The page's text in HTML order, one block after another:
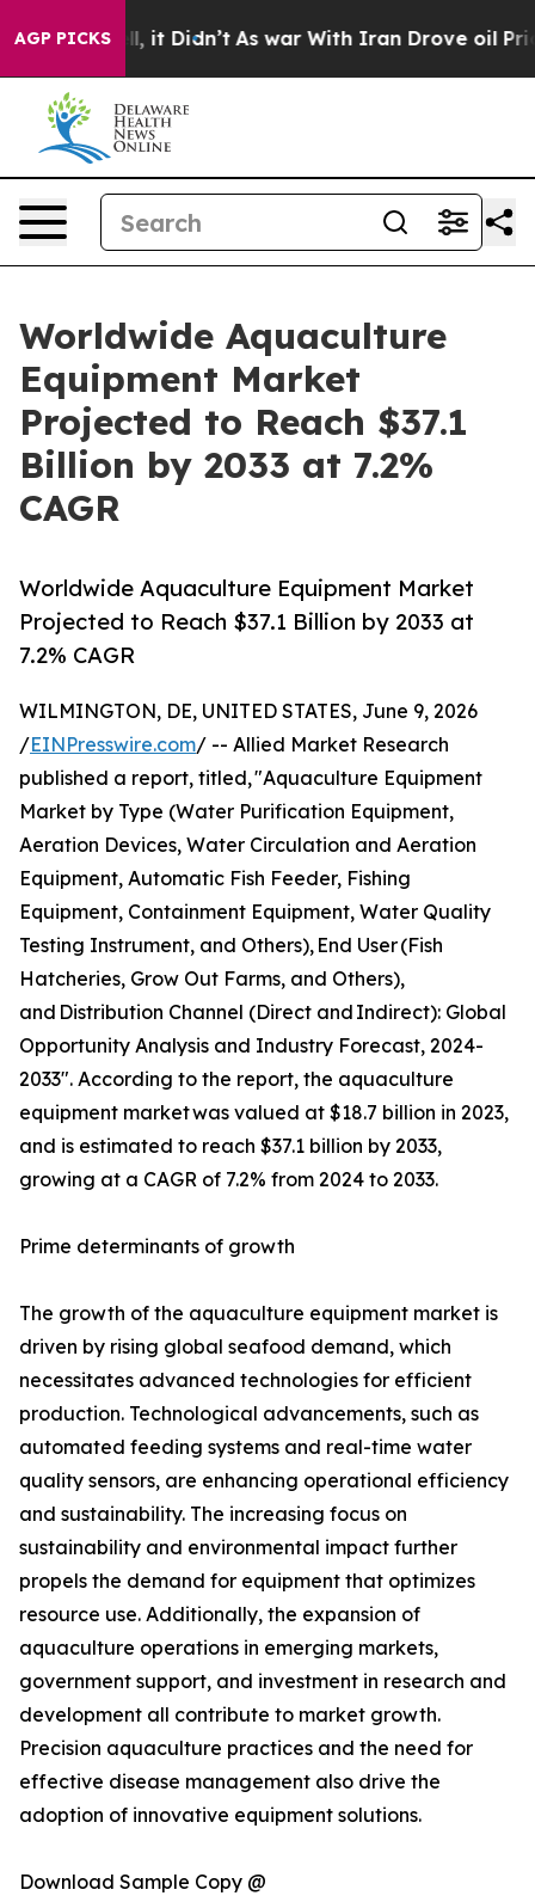
AGP PICKS
Well, it Didn’t As war With Iran Drove oil Prices
Worldwide Aquaculture
Equipment Market
Projected to Reach $37.1
Billion by 2033 at 7.2%
CAGR
Worldwide Aquaculture Equipment Market
Projected to Reach $37.1 Billion by 2033 at
7.2% CAGR
WILMINGTON, DE, UNITED STATES, June 9, 2026
/EINPresswire.com/ -- Allied Market Research
published a report, titled, "Aquaculture Equipment
Market by Type (Water Purification Equipment,
Aeration Devices, Water Circulation and Aeration
Equipment, Automatic Fish Feeder, Fishing
Equipment, Containment Equipment, Water Quality
Testing Instrument, and Others), End User (Fish
Hatcheries, Grow Out Farms, and Others),
and Distribution Channel (Direct and Indirect): Global
Opportunity Analysis and Industry Forecast, 2024-
2033". According to the report, the aquaculture
equipment market was valued at $18.7 billion in 2023,
and is estimated to reach $37.1 billion by 2033,
growing at a CAGR of 7.2% from 2024 to 2033.
Prime determinants of growth
The growth of the aquaculture equipment market is
driven by rising global seafood demand, which
necessitates advanced technologies for efficient
production. Technological advancements, such as
automated feeding systems and real-time water
quality sensors, are enhancing operational efficiency
and sustainability. The increasing focus on
sustainability and environmental impact further
propels the demand for equipment that optimizes
resource use. Additionally, the expansion of
aquaculture operations in emerging markets,
government support, and investment in research and
development all contribute to market growth.
Precision aquaculture practices and the need for
effective disease management also drive the
adoption of innovative equipment solutions.
Download Sample Copy @